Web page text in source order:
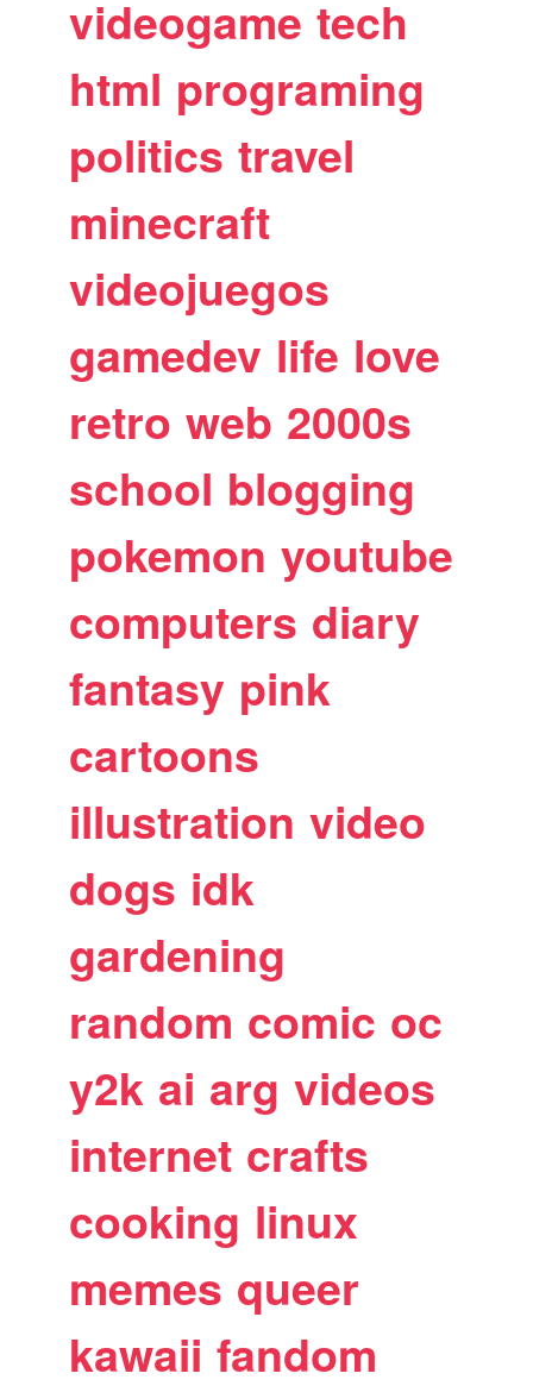
videogame tech
html programing
politics travel
minecraft
videojuegos
gamedev life love
retro web 2000s
school blogging
pokemon youtube
computers diary
fantasy pink
cartoons
illustration video
dogs idk
gardening
random comic oc
y2k ai arg videos
internet crafts
cooking linux
memes queer
kawaii fandom